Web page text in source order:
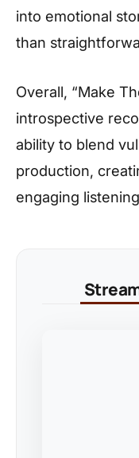
into emotional
than
Overall, “Make
introspective
ability to blend
production,
engaging